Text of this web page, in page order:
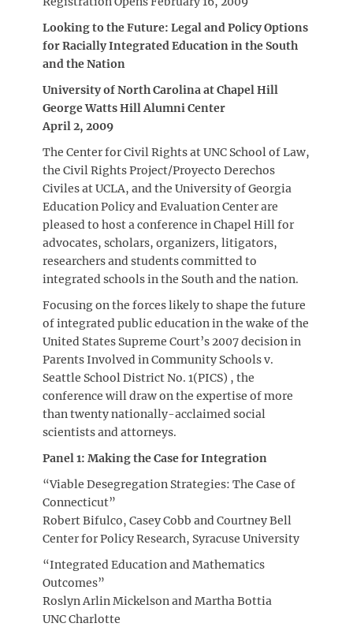
Looking to the Future: Legal and Policy Options
for Racially Integrated Education in the South
and the Nation
University of North Carolina at Chapel Hill
George Watts Hill Alumni Center
April 2, 2009
The Center for Civil Rights at UNC School of Law,
the Civil Rights Project/Proyecto Derechos
Civiles at UCLA, and the University of Georgia
Education Policy and Evaluation Center are
pleased to host a conference in Chapel Hill for
advocates, scholars, organizers, litigators,
researchers and students committed to
integrated schools in the South and the nation.
Focusing on the forces likely to shape the future
of integrated public education in the wake of the
United States Supreme Court’s 2007 decision in
Parents Involved in Community Schools v.
Seattle School District No. 1(PICS) , the
conference will draw on the expertise of more
than twenty nationally-acclaimed social
scientists and attorneys.
Panel 1: Making the Case for Integration
“Viable Desegregation Strategies: The Case of
Connecticut”
Robert Bifulco, Casey Cobb and Courtney Bell
Center for Policy Research, Syracuse University
“Integrated Education and Mathematics
Outcomes”
Roslyn Arlin Mickelson and Martha Bottia
UNC Charlotte